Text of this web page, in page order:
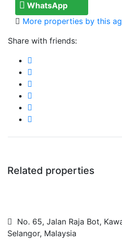
WhatsApp
More properties by this
Share with friends:
Related properties
No. 65, Jalan Raja Bot,
Selangor, Malaysia